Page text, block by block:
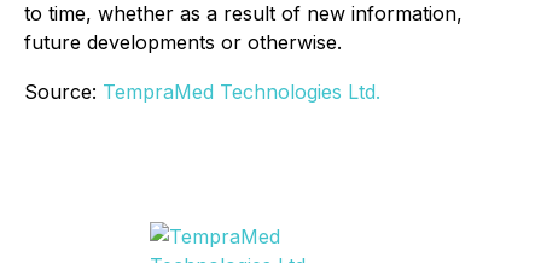
to time, whether as a result of new information,
future developments or otherwise.
Source: TempraMed Technologies Ltd.